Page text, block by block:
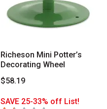
Richeson Mini Potter’s
Decorating Wheel
$58.19
SAVE 25-33% off List!